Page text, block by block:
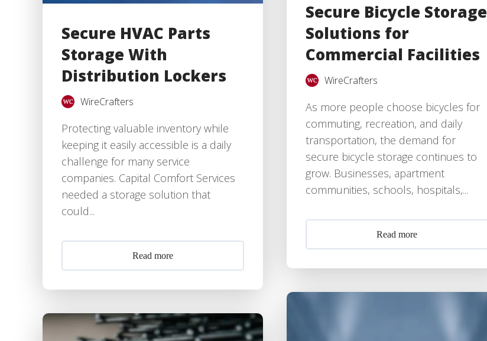
Secure HVAC Parts
Storage With
Distribution Lockers
WireCrafters
Protecting valuable inventory while
keeping it easily accessible is a daily
challenge for many service
companies. Capital Comfort Services
needed a storage solution that
could...
Read more
Secure Bicycle Storage
Solutions for
Commercial Facilities
WireCrafters
As more people choose bicycles for
commuting, recreation, and daily
transportation, the demand for
secure bicycle storage continues to
grow. Businesses, apartment
communities, schools, hospitals,...
Read more